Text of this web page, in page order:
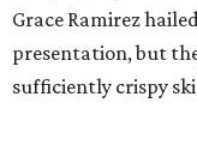
Grace Ramirez
presentation, but
sufficiently crispy